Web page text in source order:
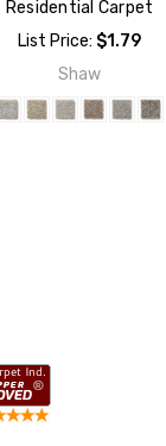
Residential Carpet
List Price: $1.79
Shaw